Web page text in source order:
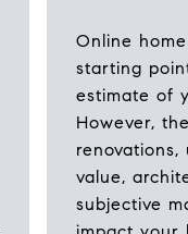
Online
starting
estimate of
However,
renovations,
value,
subjective